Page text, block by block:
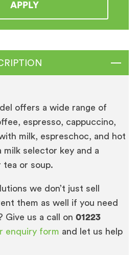
APPLY
offers a wide range of
espresso, cappuccino,
milk, espreschoc, and hot
milk selector key and a
or soup.
we don’t just sell
them as well if you need
Give us a call on 01223
enquiry form and let us help